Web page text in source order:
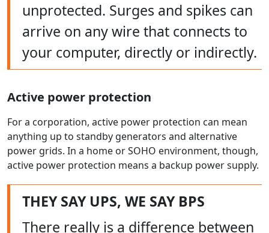
unprotected. Surges and spikes can
arrive on any wire that connects to
your computer, directly or indirectly.
Active power protection
For a corporation, active power protection can mean
anything up to standby generators and alternative
power grids. In a home or SOHO environment, though,
active power protection means a backup power supply.
THEY SAY UPS, WE SAY BPS
There really is a difference between